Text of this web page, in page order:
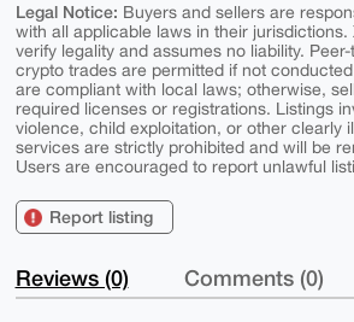
Legal Notice: Buyers and sellers are
with all applicable laws in their
verify legality and assumes no liability.
crypto trades are permitted if not
are compliant with local laws; otherwise,
required licenses or registrations. Listings
violence, child exploitation, or other clearly
services are strictly prohibited and will be
Users are encouraged to report unlawful
Report listing
Reviews (0) Comments (0)